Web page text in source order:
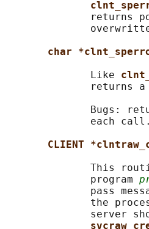
returns
char
              Like
returns
Bugs:
              each call.
CLIENT
This
              program
pass
the
server